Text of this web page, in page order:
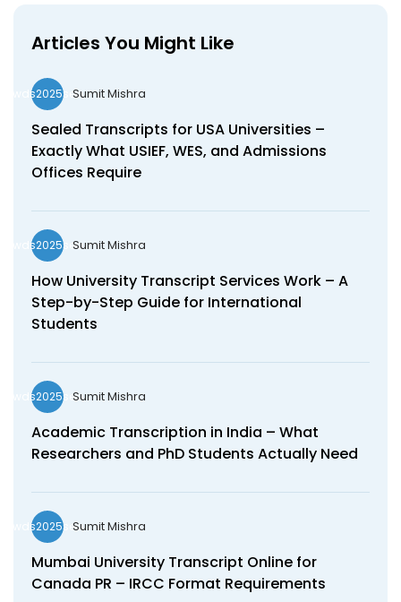
Articles You Might Like
wds2025seoSumit Mishra
Sealed Transcripts for USA Universities –
Exactly What USIEF, WES, and Admissions
Offices Require
wds2025seoSumit Mishra
How University Transcript Services Work – A
Step-by-Step Guide for International
Students
wds2025seoSumit Mishra
Academic Transcription in India – What
Researchers and PhD Students Actually Need
wds2025seoSumit Mishra
Mumbai University Transcript Online for
Canada PR – IRCC Format Requirements